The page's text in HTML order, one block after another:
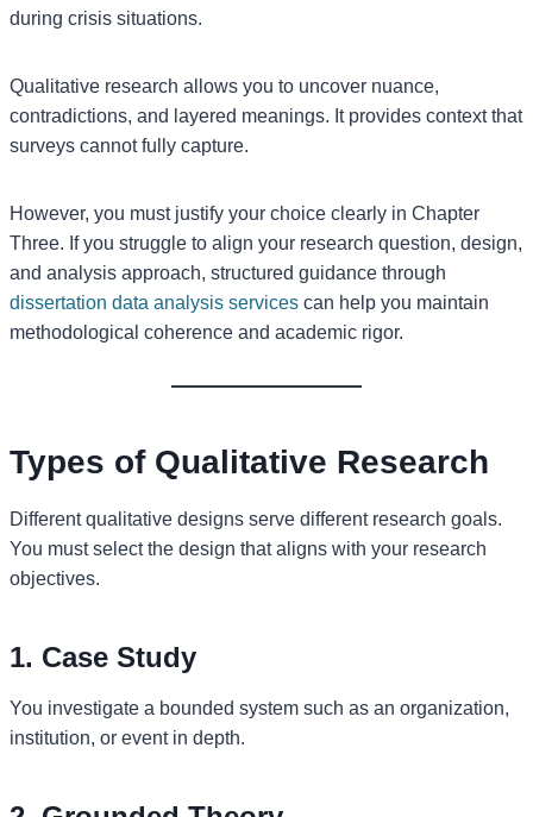
during crisis situations.
Qualitative research allows you to uncover nuance,
contradictions, and layered meanings. It provides context that
surveys cannot fully capture.
However, you must justify your choice clearly in Chapter
Three. If you struggle to align your research question, design,
and analysis approach, structured guidance through
dissertation data analysis services can help you maintain
methodological coherence and academic rigor.
Types of Qualitative Research
Different qualitative designs serve different research goals.
You must select the design that aligns with your research
objectives.
1. Case Study
You investigate a bounded system such as an organization,
institution, or event in depth.